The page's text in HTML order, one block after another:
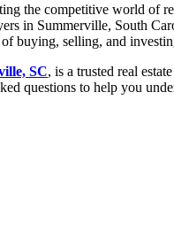
the competitive world of
in Summerville, South
buying, selling, and
SC, is a trusted real
questions to help you